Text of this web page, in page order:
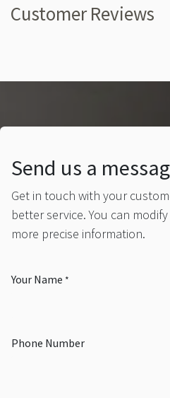
Customer Reviews
Send us a
Get in touch with your
better service. You can
more precise information.
Your Name *
Phone Number